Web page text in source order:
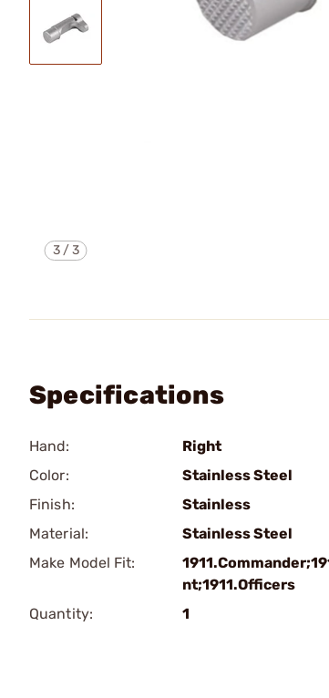
3/3
Specifications
Hand:
Right
Color:
Stainless Steel
Finish:
Stainless
Material:
Stainless Steel
Make Model Fit:
nt;1911.Officers
Quantity:
1